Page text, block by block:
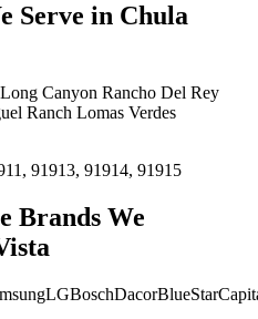
Serve in Chula
Canyon Rancho Del Rey
Ranch Lomas Verdes
91913, 91914, 91915
Brands We
LGBoschDacorBlueStar